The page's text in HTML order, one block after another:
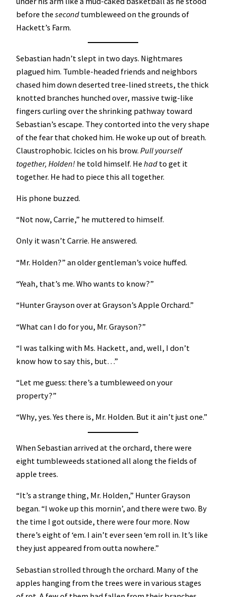
before the second tumbleweed on the grounds of
Hackett’s Farm.
Sebastian hadn’t slept in two days. Nightmares
plagued him. Tumble-headed friends and neighbors
chased him down deserted tree-lined streets, the thick
knotted branches hunched over, massive twig-like
fingers curling over the shrinking pathway toward
Sebastian’s escape. They contorted into the very shape
of the fear that choked him. He woke up out of breath.
Claustrophobic. Icicles on his brow. Pull yourself
together, Holden! he told himself. He had to get it
together. He had to piece this all together.
His phone buzzed.
“Not now, Carrie,” he muttered to himself.
Only it wasn’t Carrie. He answered.
“Mr. Holden?” an older gentleman’s voice huffed.
“Yeah, that’s me. Who wants to know?”
“Hunter Grayson over at Grayson’s Apple Orchard.”
“What can I do for you, Mr. Grayson?”
“I was talking with Ms. Hackett, and, well, I don’t
know how to say this, but…”
“Let me guess: there’s a tumbleweed on your
property?”
“Why, yes. Yes there is, Mr. Holden. But it ain’t just one.”
When Sebastian arrived at the orchard, there were
eight tumbleweeds stationed all along the fields of
apple trees.
“It’s a strange thing, Mr. Holden,” Hunter Grayson
began. “I woke up this mornin’, and there were two. By
the time I got outside, there were four more. Now
there’s eight of ‘em. I ain’t ever seen ‘em roll in. It’s like
they just appeared from outta nowhere.”
Sebastian strolled through the orchard. Many of the
apples hanging from the trees were in various stages